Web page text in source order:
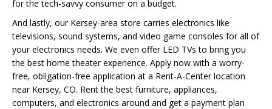
for the tech-savvy consumer on a budget.
And lastly, our Kersey-area store carries electronics like
televisions, sound systems, and video game consoles for all of
your electronics needs. We even offer LED TVs to bring you
the best home theater experience. Apply now with a worry-
free, obligation-free application at a Rent-A-Center location
near Kersey, CO. Rent the best furniture, appliances,
computers, and electronics around and get a payment plan